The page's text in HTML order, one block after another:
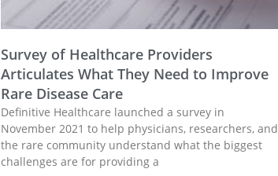
Survey of Healthcare Providers
Articulates What They Need to Improve
Rare Disease Care
Definitive Healthcare launched a survey in
November 2021 to help physicians, researchers, and
the rare community understand what the biggest
challenges are for providing a